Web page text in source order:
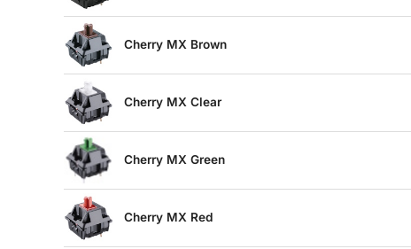
Cherry MX Brown
Cherry MX Clear
Cherry MX Green
Cherry MX Red